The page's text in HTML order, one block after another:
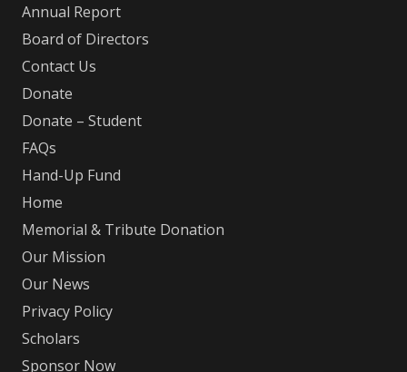
Annual Report
Board of Directors
Contact Us
Donate
Donate – Student
FAQs
Hand-Up Fund
Home
Memorial & Tribute Donation
Our Mission
Our News
Privacy Policy
Scholars
Sponsor Now